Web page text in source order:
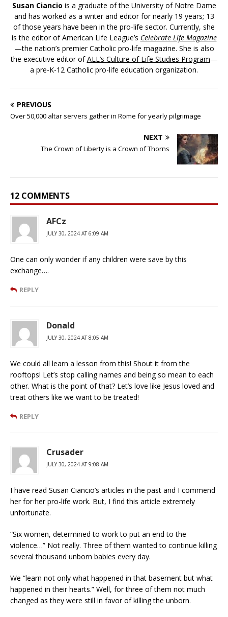
Susan Ciancio is a graduate of the University of Notre Dame
and has worked as a writer and editor for nearly 19 years; 13
of those years have been in the pro-life sector. Currently, she
is the editor of American Life League’s Celebrate Life Magazine
—the nation’s premier Catholic pro-life magazine. She is also
the executive editor ofALL’s Culture of Life Studies Program—
a pre-K-12 Catholic pro-life education organization.
PREVIOUS
Over 50,000 altar servers gather in Rome for yearly pilgrimage
NEXT
The Crown of Liberty is a Crown of Thorns
12 COMMENTS
AFCz
JULY 30, 2024 AT 6:09 AM
One can only wonder if any children were save by this
exchange….
REPLY
Donald
JULY 30, 2024 AT 8:05 AM
We could all learn a lesson from this! Shout it from the
rooftops! Let’s stop calling names and being so mean to each
other. What is the point of that? Let’s love like Jesus loved and
treat others like we want to be treated!
REPLY
Crusader
JULY 30, 2024 AT 9:08 AM
I have read Susan Ciancio’s articles in the past and I commend
her for her pro-life work. But, I find this article extremely
unfortunate.
“Six women, determined to work to put an end to the
violence…” Not really. Three of them wanted to continue killing
several thousand unborn babies every day.
We “learn not only what happened in that basement but what
happened in their hearts.” Well, for three of them not much
changed as they were still in favor of killing the unborn.